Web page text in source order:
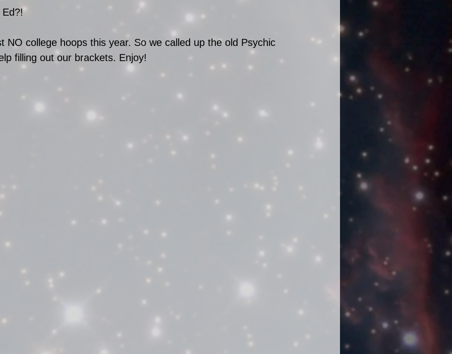
Ed?!
NO college hoops this year. So we called up the old Psychic
filling out our brackets. Enjoy!